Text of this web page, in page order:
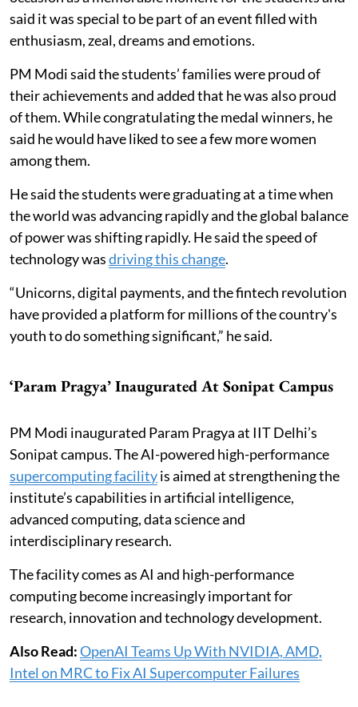
said it was special to be part of an event filled with
enthusiasm, zeal, dreams and emotions.
PM Modi said the students’ families were proud of
their achievements and added that he was also proud
of them. While congratulating the medal winners, he
said he would have liked to see a few more women
among them.
He said the students were graduating at a time when
the world was advancing rapidly and the global balance
of power was shifting rapidly. He said the speed of
technology wasdriving this change.
“Unicorns, digital payments, and the fintech revolution
have provided a platform for millions of the country's
youth to do something significant,” he said.
‘Param Pragya’ Inaugurated At Sonipat Campus
PM Modi inaugurated Param Pragya at IIT Delhi’s
Sonipat campus. The AI-powered high-performance
supercomputing facilityis aimed at strengthening the
institute’s capabilities in artificial intelligence,
advanced computing, data science and
interdisciplinary research.
The facility comes as AI and high-performance
computing become increasingly important for
research, innovation and technology development.
Also Read:OpenAI Teams Up With NVIDIA, AMD,
Intel on MRC to Fix AI Supercomputer Failures